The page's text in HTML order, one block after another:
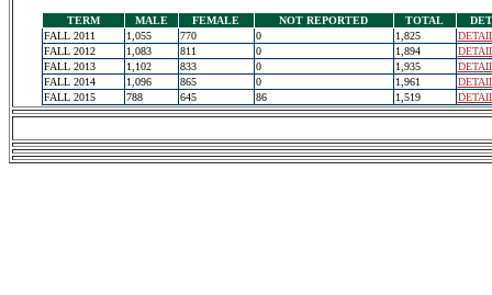
TERM MALE FEMALE NOT REPORTED TOTAL
FALL 2011
1,055 770 0 1,825
FALL 2012
1,083 811 0 1,894
FALL 2013
1,102 833 0 1,935
FALL 2014
1,096 865 0 1,961
FALL 2015
788 645 86 1,519